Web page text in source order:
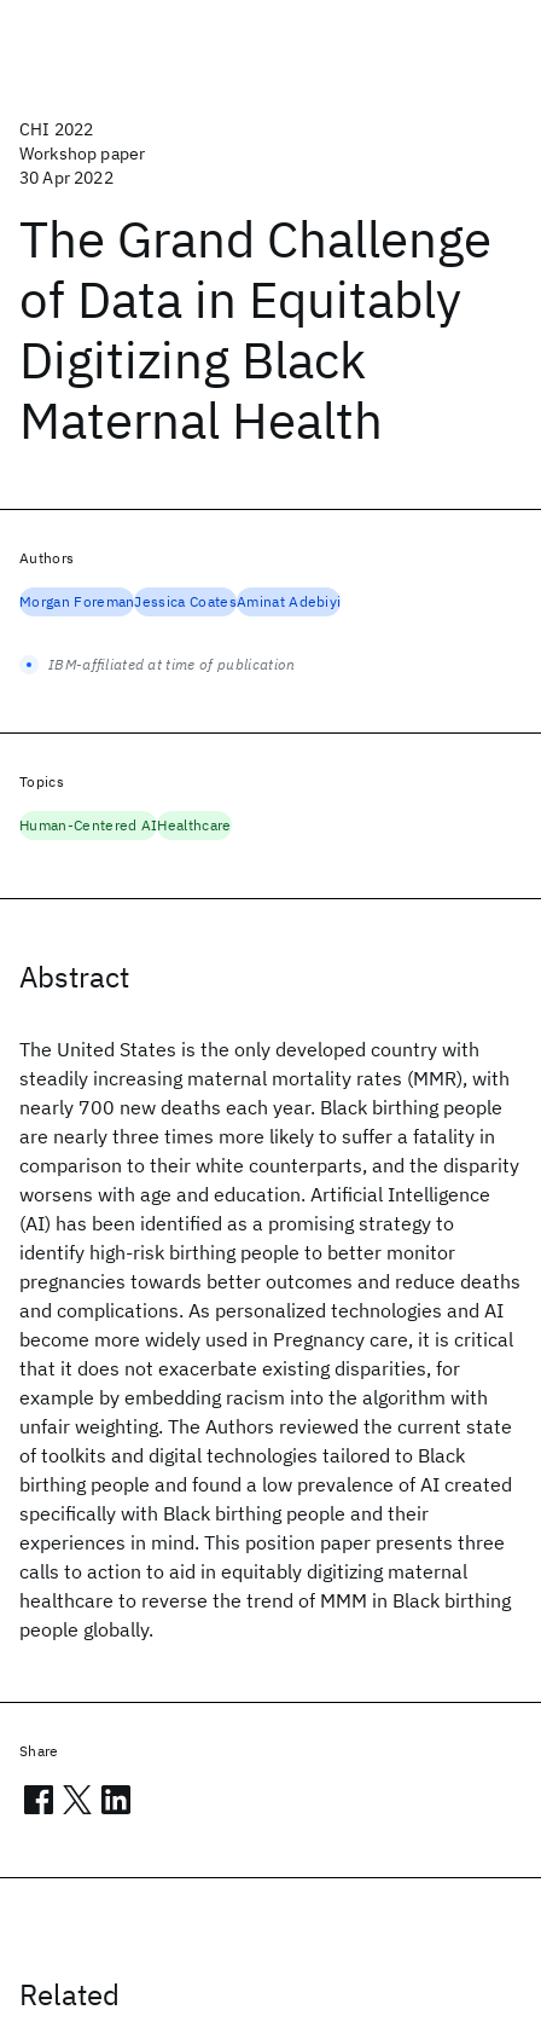
CHI 2022
Workshop paper
30 Apr 2022
The Grand Challenge
of Data in Equitably
Digitizing Black
Maternal Health
Abstract
The United States is the only developed country with
steadily increasing maternal mortality rates (MMR), with
nearly 700 new deaths each year. Black birthing people
are nearly three times more likely to suffer a fatality in
comparison to their white counterparts, and the disparity
worsens with age and education. Artificial Intelligence
(AI) has been identified as a promising strategy to
identify high-risk birthing people to better monitor
pregnancies towards better outcomes and reduce deaths
and complications. As personalized technologies and AI
become more widely used in Pregnancy care, it is critical
that it does not exacerbate existing disparities, for
example by embedding racism into the algorithm with
unfair weighting. The Authors reviewed the current state
of toolkits and digital technologies tailored to Black
birthing people and found a low prevalence of AI created
specifically with Black birthing people and their
experiences in mind. This position paper presents three
calls to action to aid in equitably digitizing maternal
healthcare to reverse the trend of MMM in Black birthing
people globally.
Related
Authors
Morgan ForemanJessica CoatesAminat Adebiyi
IBM-affiliated at time of publication
Topics
Human-Centered AIHealthcare
Share